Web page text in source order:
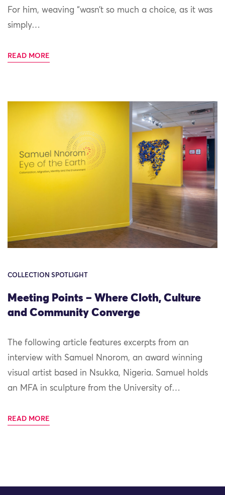
For him, weaving “wasn’t so much a choice, as it was
simply…
READ MORE
COLLECTION SPOTLIGHT
Meeting Points – Where Cloth, Culture
and Community Converge
The following article features excerpts from an
interview with Samuel Nnorom, an award winning
visual artist based in Nsukka, Nigeria. Samuel holds
an MFA in sculpture from the University of…
READ MORE